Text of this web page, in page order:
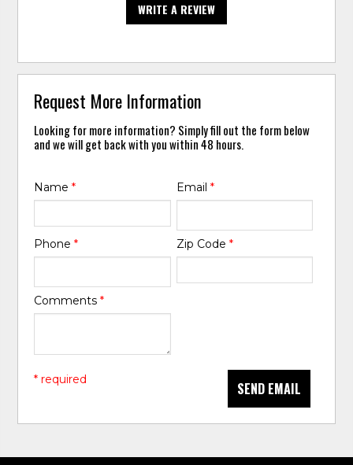
WRITE A REVIEW
Request More Information
Looking for more information? Simply fill out the form below
and we will get back with you within 48 hours.
Name* Email *
Phone* Zip Code *
Comments*
SEND EMAIL
* required